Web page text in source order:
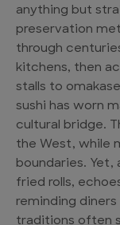
anything but
preservation
through
kitchens, then
stalls to
sushi has worn
cultural bridge.
the West, while
boundaries. Yet,
fried rolls,
reminding
traditions often